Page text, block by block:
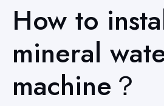
How to
mineral
machine？